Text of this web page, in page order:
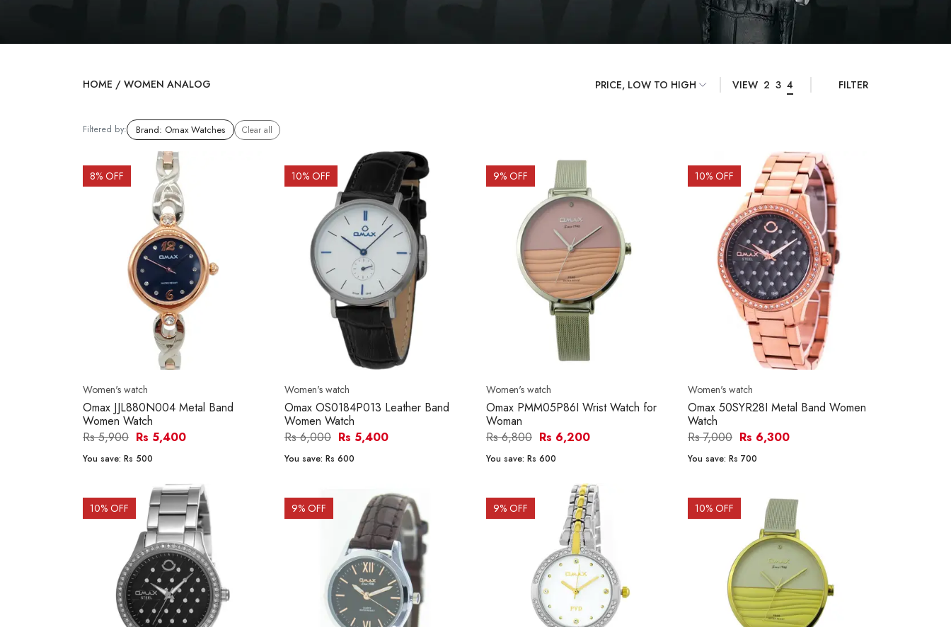
HOME / WOMEN ANALOG VIEW 2 3 4 FILTER
Filtered by: Brand: Omax Watches Clear all
8% OFF
Women's watch
Omax JJL880N004 Metal Band
Women Watch
Rs 5,900 Rs 5,400
You save: Rs 500
10% OFF
Women's watch
Omax OS0184P013 Leather Band
Women Watch
Rs 6,000 Rs 5,400
You save: Rs 600
9% OFF
Women's watch
Omax PMM05P86I Wrist Watch for
Woman
Rs 6,800 Rs 6,200
You save: Rs 600
10% OFF
Women's watch
Omax 50SYR28I Metal Band Women
Watch
Rs 7,000 Rs 6,300
You save: Rs 700
10% OFF 9% OFF 9% OFF 10% OFF